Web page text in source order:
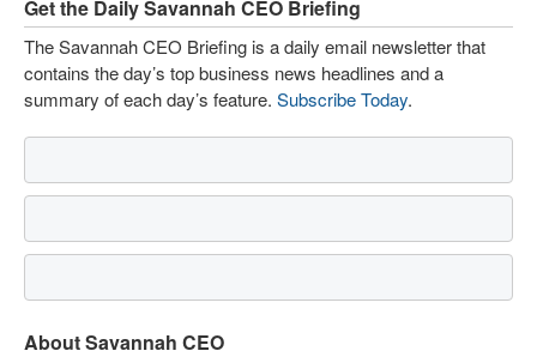
Get the Daily Savannah CEO Briefing
The Savannah CEO Briefing is a daily email newsletter that
contains the day’s top business news headlines and a
summary of each day’s feature. Subscribe Today.
About Savannah CEO